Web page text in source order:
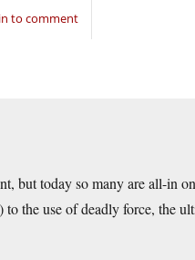
to comment
but today so many are all-in
the use of deadly force, the